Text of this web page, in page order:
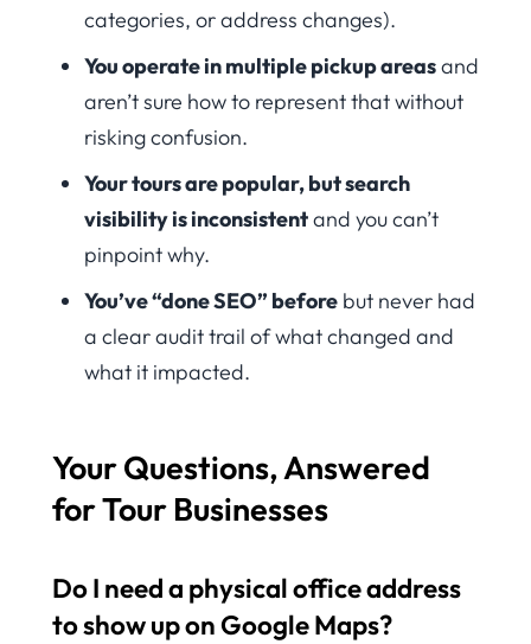
categories, or address changes).
You operate in multiple pickup areasand
aren’t sure how to represent that without
risking confusion.
Your tours are popular, but search
visibility is inconsistentand you can’t
pinpoint why.
You’ve “done SEO” before but never had
a clear audit trail of what changed and
what it impacted.
Your Questions, Answered
for Tour Businesses
Do I need a physical office address
to show up on Google Maps?